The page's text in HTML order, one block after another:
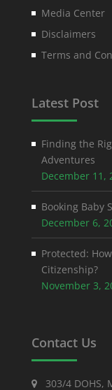
Media Center
Disclaimers
Terms and
Latest Post
Finding the
Adventures
December 11,
Booking Baby
December 6,
Protected:
Citizenship?
November 3,
Contact Us
303/4 DOHS,